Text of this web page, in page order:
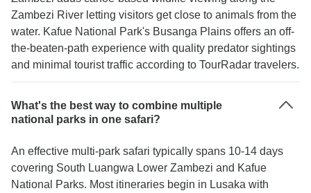
Zambezi River letting visitors get close to animals from the
water. Kafue National Park's Busanga Plains offers an off-
the-beaten-path experience with quality predator sightings
and minimal tourist traffic according to TourRadar travelers.
What's the best way to combine multiple
national parks in one safari?
An effective multi-park safari typically spans 10-14 days
covering South Luangwa Lower Zambezi and Kafue
National Parks. Most itineraries begin in Lusaka with